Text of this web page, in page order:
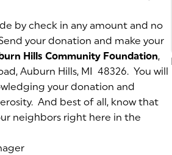
by check in any amount and no
your donation and make your
Hills Community Foundation,
Auburn Hills, MI 48326. You will
your donation and
And best of all, know that
neighbors right here in the